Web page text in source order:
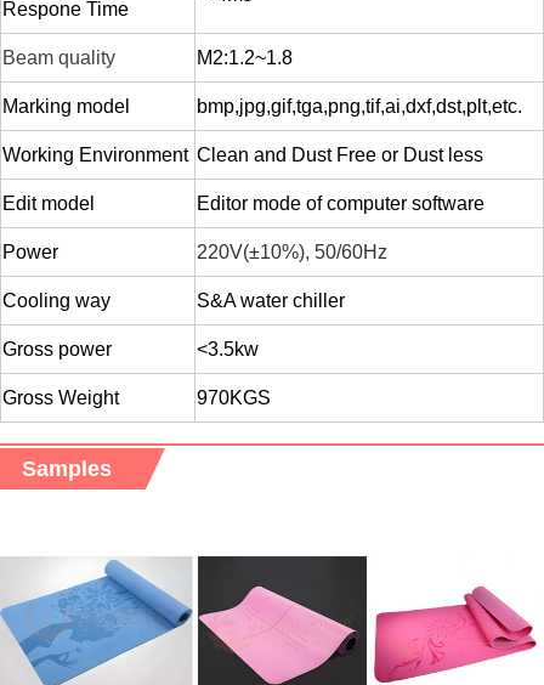
Respone Time
Beam quality M2:1.2~1.8
Marking model bmp,jpg,gif,tga,png,tif,ai,dxf,dst,plt,etc.
Working Environment Clean and Dust Free or Dust less
Edit model Editor mode of computer software
Power 220V(±10%), 50/60Hz
Cooling way S&A water chiller
Gross power <3.5kw
Gross Weight 970KGS
Samples